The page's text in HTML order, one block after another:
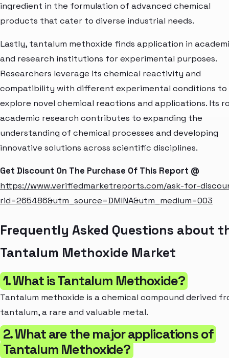
ingredient in the formulation of advanced chemical
products that cater to diverse industrial needs.
Lastly, tantalum methoxide finds application in
and research institutions for experimental purposes.
Researchers leverage its chemical reactivity and
compatibility with different experimental conditions to
explore novel chemical reactions and applications. Its
academic research contributes to expanding the
understanding of chemical processes and developing
innovative solutions across scientific disciplines.
Get Discount On The Purchase Of This Report @
https://www.verifiedmarketreports.com/ask-for-
rid=265486&utm_source=DMINA&utm_medium=003
Frequently Asked Questions about
Tantalum Methoxide Market
1. What is Tantalum Methoxide?
Tantalum methoxide is a chemical compound derived
tantalum, a rare and valuable metal.
2. What are the major applications of
Tantalum Methoxide?